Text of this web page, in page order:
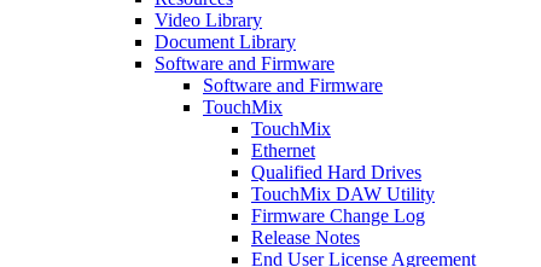
Video Library
Document Library
Software and Firmware
Software and Firmware
TouchMix
TouchMix
Ethernet
Qualified Hard Drives
TouchMix DAW Utility
Firmware Change Log
Release Notes
End User License Agreement